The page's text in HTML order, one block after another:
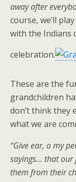
away after
course, we’ll
with the Indians
celebration.
These are the
grandchildren
don’t think they
what we are
“Give ear, o my
sayings… that our
them from their